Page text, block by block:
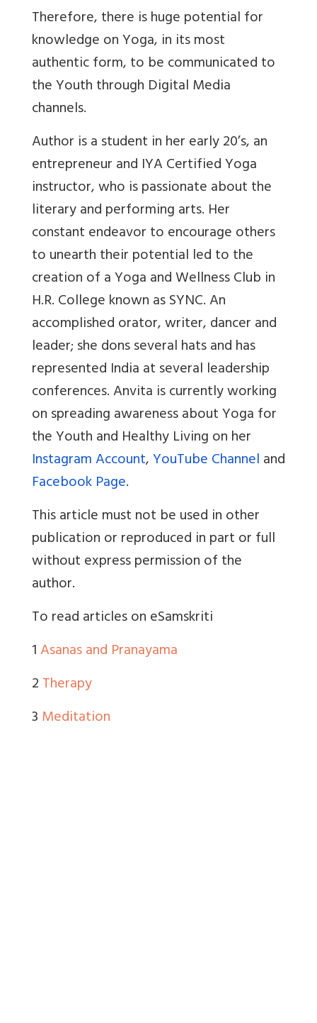
Therefore, there is huge potential for
knowledge on Yoga, in its most
authentic form, to be communicated to
the Youth through Digital Media
channels.
Author is a student in her early 20’s, an
entrepreneur and IYA Certified Yoga
instructor, who is passionate about the
literary and performing arts. Her
constant endeavor to encourage others
to unearth their potential led to the
creation of a Yoga and Wellness Club in
H.R. College known as SYNC. An
accomplished orator, writer, dancer and
leader; she dons several hats and has
represented India at several leadership
conferences. Anvita is currently working
on spreading awareness about Yoga for
the Youth and Healthy Living on her
Instagram Account,YouTube Channeland
Facebook Page.
This article must not be used in other
publication or reproduced in part or full
without express permission of the
author.
To read articles on eSamskriti
1Asanas and Pranayama
2Therapy
3Meditation